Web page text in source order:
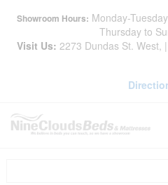
Showroom Hours: Monday-
Thursday to
Visit Us: 2273 Dundas St. West,